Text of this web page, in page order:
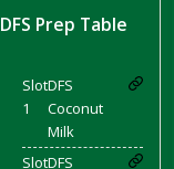
2026
DFS Prep Table
Slot
1
DFS
Coconut
Milk
SlotDFS